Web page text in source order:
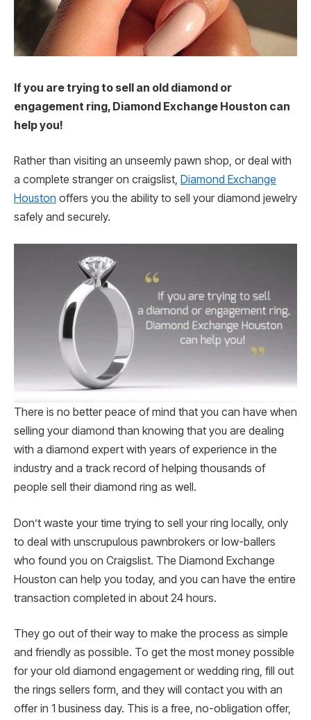
If you are trying to sell an old diamond or
engagement ring, Diamond Exchange Houston can
help you!
Rather than visiting an unseemly pawn shop, or deal with
a complete stranger on craigslist, Diamond Exchange
Houston offers you the ability to sell your diamond jewelry
safely and securely.
There is no better peace of mind that you can have when
selling your diamond than knowing that you are dealing
with a diamond expert with years of experience in the
industry and a track record of helping thousands of
people sell their diamond ring as well.
Don’t waste your time trying to sell your ring locally, only
to deal with unscrupulous pawnbrokers or low-ballers
who found you on Craigslist. The Diamond Exchange
Houston can help you today, and you can have the entire
transaction completed in about 24 hours.
They go out of their way to make the process as simple
and friendly as possible. To get the most money possible
for your old diamond engagement or wedding ring, fill out
the rings sellers form, and they will contact you with an
offer in 1 business day. This is a free, no-obligation offer,